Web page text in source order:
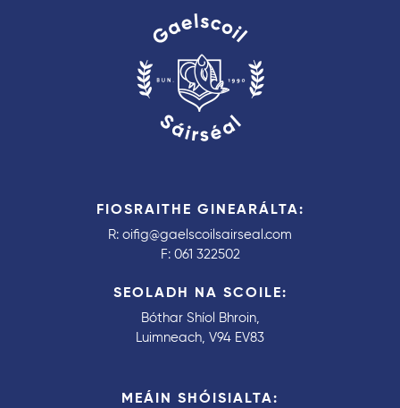
FIOSRAITHE GINEARÁLTA:
R: oifig@gaelscoilsairseal.com
F: 061 322502
SEOLADH NA SCOILE:
Bóthar Shíol Bhroin,
Luimneach, V94 EV83
MEÁIN SHÓISIALTA: